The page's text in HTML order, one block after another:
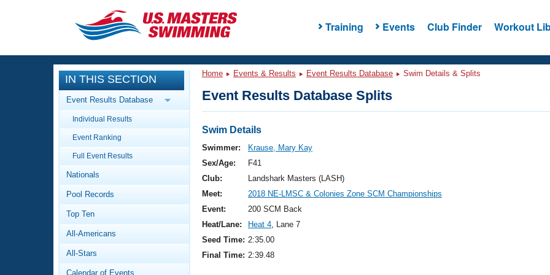
Training Events Club Finder Workout
CLOSE
Training
Workout Library
Articles And Videos
Swimming 101
Video Stroke Analysis
Club Finder
Events
Calendar Of Events
Virtual And Fitness Events
2026 Summer Nationals
National Championships
Results And Rankings
Workout Library
About Us
What Is Masters Swimming?
IN THIS SECTION
Event Results Database
Individual Results
Event Ranking
Full Event Results
Nationals
Pool Records
Top Ten
All-Americans
All-Stars
Calendar of Events
Home Events & Results Event Results Database Swim Details & Splits
Event Results Database Splits
Swim Details
Swimmer:
Krause, Mary Kay
Sex/Age:
F41
Club:
Landshark Masters (LASH)
Meet:
2018 NE-LMSC & Colonies Zone SCM Championships
Event:
200 SCM Back
Heat/Lane:
Heat 4, Lane 7
Seed Time: 2:35.00
Final Time: 2:39.48